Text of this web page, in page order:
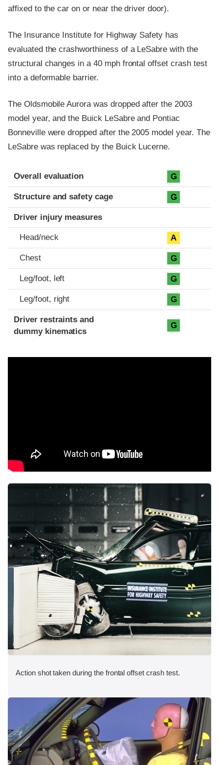
affixed to the car on or near the driver door).
The Insurance Institute for Highway Safety has
evaluated the crashworthiness of a LeSabre with the
structural changes in a 40 mph frontal offset crash test
into a deformable barrier.
The Oldsmobile Aurora was dropped after the 2003
model year, and the Buick LeSabre and Pontiac
Bonneville were dropped after the 2005 model year. The
LeSabre was replaced by the Buick Lucerne.
Evaluation criteria
Rating
Overall evaluation G
Structure and safety cage G
Driver injury measures
Head/neck A
Chest G
Leg/foot, left G
Leg/foot, right G
Driver restraints and
dummy kinematics
G
Action shot taken during the frontal offset crash test.